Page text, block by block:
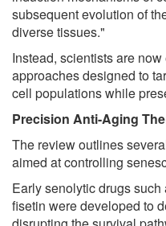
subsequent evolution of
diverse tissues."
Instead, scientists are
approaches designed to
cell populations while
Precision Anti-Aging
The review outlines
aimed at controlling
Early senolytic drugs
fisetin were developed to